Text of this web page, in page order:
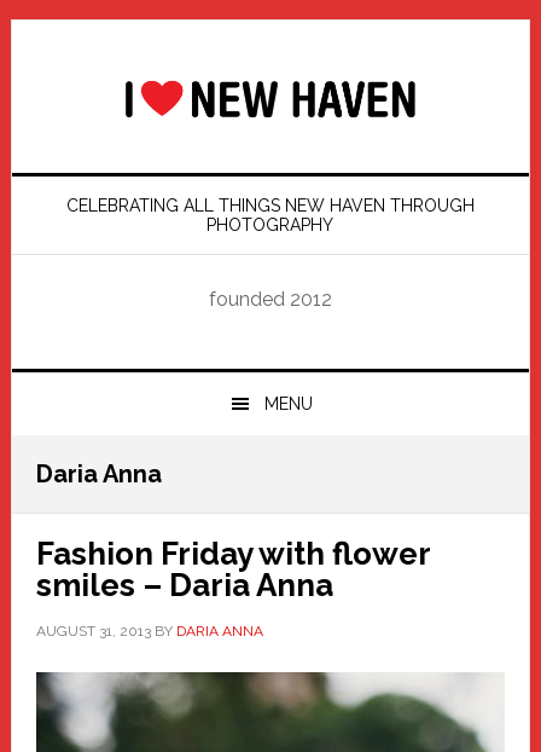
Skip
Skip
Skip
Skip
CELEBRATING ALL THINGS NEW HAVEN THROUGH
PHOTOGRAPHY
founded 2012
MENU
Daria Anna
Fashion Friday with flower
smiles – Daria Anna
AUGUST 31, 2013BY DARIA ANNA